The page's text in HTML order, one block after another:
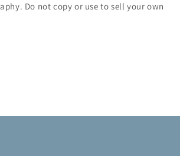
Do not copy or use to sell your own